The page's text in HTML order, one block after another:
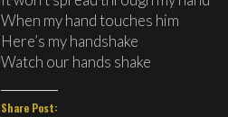
When my hand touches him
Here’s my handshake
Watch our hands shake
Share Post: